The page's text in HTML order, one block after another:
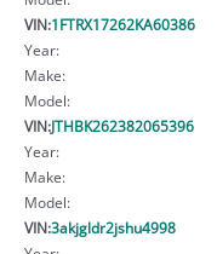
VIN:1FTRX17262KA60386
Year:
Make:
Model:
VIN:JTHBK262382065396
Year:
Make:
Model:
VIN:3akjgldr2jshu4998